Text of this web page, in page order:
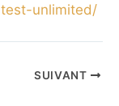
unlimited/
SUIVANT